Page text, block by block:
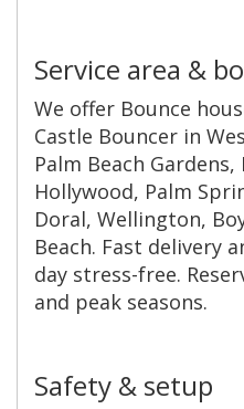
Service area &
We offer Bounce
Castle Bouncer in
Palm Beach
Hollywood, Palm
Doral, Wellington,
Beach. Fast delivery
day stress-free.
and peak seasons.
Safety & setup